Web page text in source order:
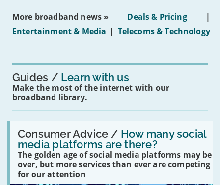
on
16s
More broadband news » Deals & Pricing
|
Entertainment & Media | Telecoms & Technology
Guides Learn with us
Make the most of the internet with our
broadband library.
Consumer Advice / How many social
media platforms are there?
The golden age of social media platforms may be
over, but more services than ever are competing
for our attention
Read:
'How
many
social
media
platforms
are
there?'